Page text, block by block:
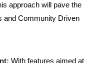
approach will pave the
and Community Driven
With features aimed at